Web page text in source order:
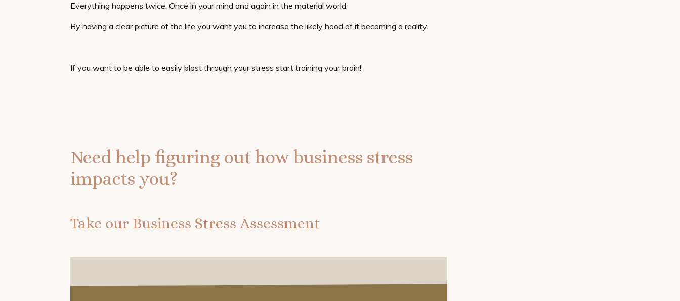
Everything happens twice. Once in your mind and again in the material world.
By having a clear picture of the life you want you to increase the likely hood of it becoming a reality.
If you want to be able to easily blast through your stress start training your brain!
Need help figuring out how business stress
impacts you?
Take our Business Stress Assessment